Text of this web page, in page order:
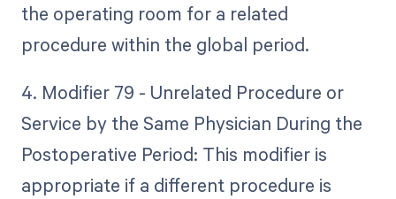
the operating room for a related
procedure within the global period.
4. Modifier 79 - Unrelated Procedure or
Service by the Same Physician During the
Postoperative Period: This modifier is
appropriate if a different procedure is